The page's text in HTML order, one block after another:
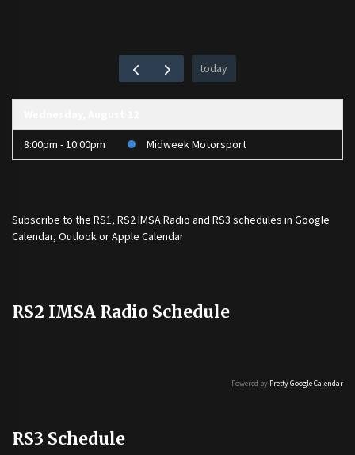
today
8:00pm - 10:00pm Midweek Motorsport
Subscribe to the RS1, RS2 IMSA Radio and RS3 schedules in Google
Calendar, Outlook or Apple Calendar
RS2 IMSA Radio Schedule
Powered by Pretty Google Calendar
RS3 Schedule